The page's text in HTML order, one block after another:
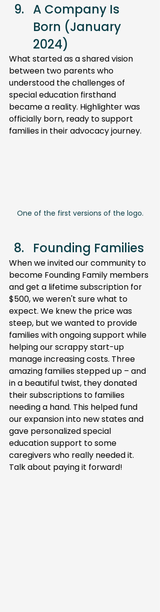
A Company Is
Born (January
2024)
What started as a shared vision
between two parents who
understood the challenges of
special education firsthand
became a reality. Highlighter was
officially born, ready to support
families in their advocacy journey.
One of the first versions of the logo.
Founding Families
When we invited our community to
become Founding Family members
and get a lifetime subscription for
$500, we weren't sure what to
expect. We knew the price was
steep, but we wanted to provide
families with ongoing support while
helping our scrappy start-up
manage increasing costs. Three
amazing families stepped up – and
in a beautiful twist, they donated
their subscriptions to families
needing a hand. This helped fund
our expansion into new states and
gave personalized special
education support to some
caregivers who really needed it.
Talk about paying it forward!